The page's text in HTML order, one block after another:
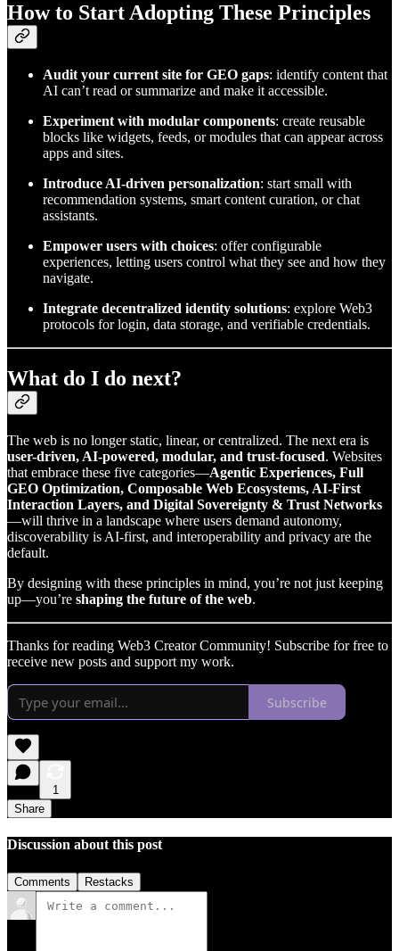
How to Start Adopting These Principles
Audit your current site for GEO gaps: identify content that
AI can’t read or summarize and make it accessible.
Experiment with modular components: create reusable
blocks like widgets, feeds, or modules that can appear across
apps and sites.
Introduce AI-driven personalization: start small with
recommendation systems, smart content curation, or chat
assistants.
Empower users with choices: offer configurable
experiences, letting users control what they see and how they
navigate.
Integrate decentralized identity solutions: explore Web3
protocols for login, data storage, and verifiable credentials.
What do I do next?
The web is no longer static, linear, or centralized. The next era is
user-driven, AI-powered, modular, and trust-focused. Websites
that embrace these five categories—Agentic Experiences, Full
GEO Optimization, Composable Web Ecosystems, AI-First
Interaction Layers, and Digital Sovereignty & Trust Networks
—will thrive in a landscape where users demand autonomy,
discoverability is AI-first, and interoperability and privacy are the
default.
By designing with these principles in mind, you’re not just keeping
up—you’re shaping the future of the web.
Thanks for reading Web3 Creator Community! Subscribe for free to
receive new posts and support my work.
Subscribe
1
Share
Discussion about this post
Comments Restacks